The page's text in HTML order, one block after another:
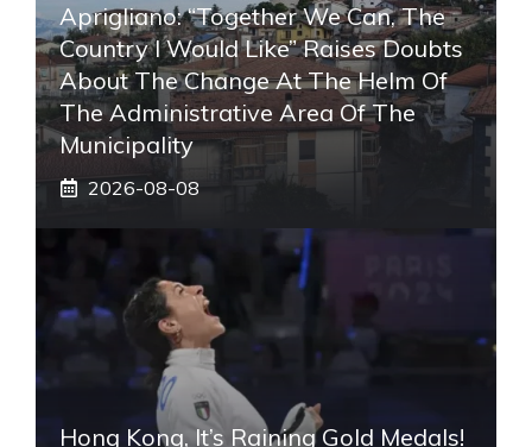
Aprigliano: “Together We Can, The
Country I Would Like” Raises Doubts
About The Change At The Helm Of
The Administrative Area Of ​​the
Municipality
2026-08-08
Hong Kong, It’s Raining Gold Medals!